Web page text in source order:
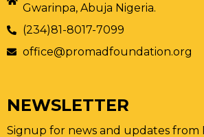
Gwarinpa, Abuja Nigeria.
(234)81-8017-7099
office@promadfoundation.org
NEWSLETTER
Signup for news and updates from